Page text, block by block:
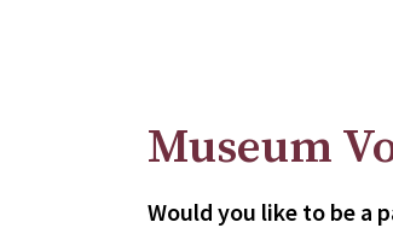
Museum
Would you like to be a